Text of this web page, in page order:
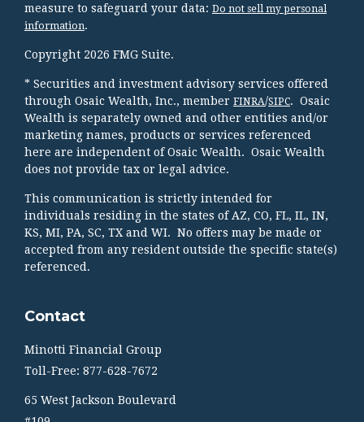
measure to safeguard your data: Do not sell my personal
information.
Copyright 2026 FMG Suite.
* Securities and investment advisory services offered
through Osaic Wealth, Inc., member FINRA/SIPC. Osaic
Wealth is separately owned and other entities and/or
marketing names, products or services referenced
here are independent of Osaic Wealth. Osaic Wealth
does not provide tax or legal advice.
This communication is strictly intended for
individuals residing in the states of AZ, CO, FL, IL, IN,
KS, MI, PA, SC, TX and WI. No offers may be made or
accepted from any resident outside the specific state(s)
referenced.
Contact
Minotti Financial Group
Toll-Free: 877-628-7672
65 West Jackson Boulevard